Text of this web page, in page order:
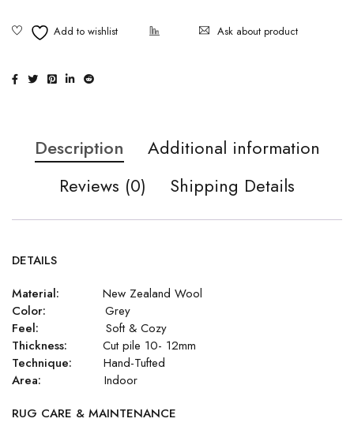
Ask about product
Description
Additional information
Reviews (0)
Shipping Details
DETAILS
Material:
New Zealand Wool
Color: Grey
Feel: Soft & Cozy
Thickness: Cut pile 10- 12mm
Technique: Hand-Tufted
Area: Indoor
RUG CARE & MAINTENANCE